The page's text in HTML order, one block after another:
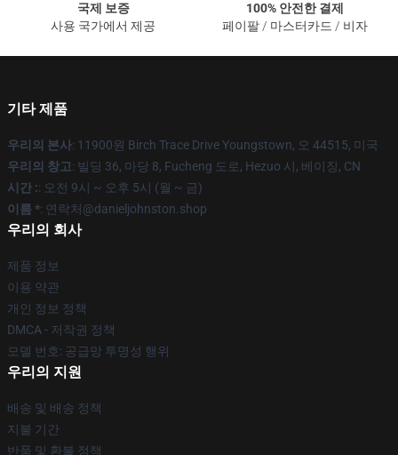
국제 보증
사용 국가에서 제공
100% 안전한 결제
페이팔 / 마스터카드 / 비자
기타 제품
우리의 본사: 11900원 Birch Trace Drive Youngstown, 오 44515, 미국
우리의 창고: 빌딩 36, 마당 8, Fucheng 도로, Hezuo 시, 베이징, CN
시간 :: 오전 9시 ~ 오후 5시 (월 ~ 금)
이름 *: 연락처@danieljohnston.shop
우리의 회사
제품 정보
이용 약관
개인 정보 정책
DMCA - 저작권 정책
모델 번호: 공급망 투명성 행위
우리의 지원
배송 및 배송 정책
지불 기간
반품 및 환불 정책